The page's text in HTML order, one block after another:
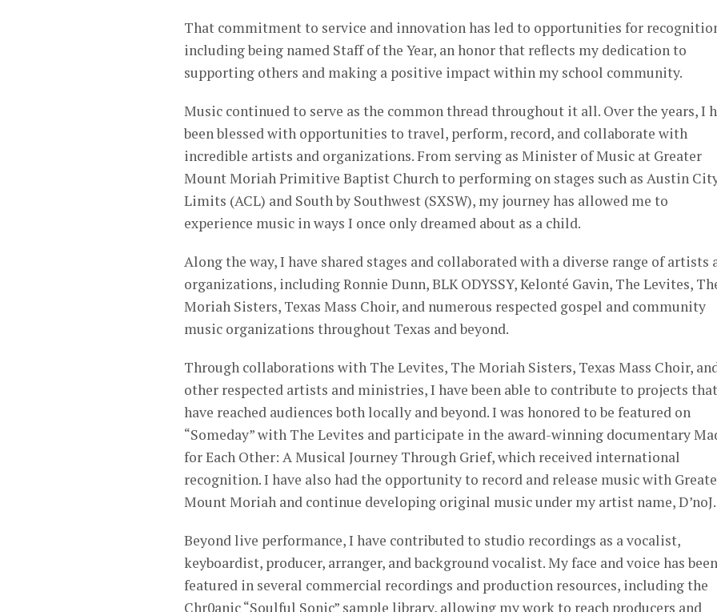
That commitment to service and innovation has led to opportunities for
including being named Staff of the Year, an honor that reflects my dedication to
supporting others and making a positive impact within my school community.
Music continued to serve as the common thread throughout it all. Over the years, I
been blessed with opportunities to travel, perform, record, and collaborate with
incredible artists and organizations. From serving as Minister of Music at Greater
Mount Moriah Primitive Baptist Church to performing on stages such as Austin
Limits (ACL) and South by Southwest (SXSW), my journey has allowed me to
experience music in ways I once only dreamed about as a child.
Along the way, I have shared stages and collaborated with a diverse range of artists
organizations, including Ronnie Dunn, BLK ODYSSY, Kelonté Gavin, The Levites,
Moriah Sisters, Texas Mass Choir, and numerous respected gospel and community
music organizations throughout Texas and beyond.
Through collaborations with The Levites, The Moriah Sisters, Texas Mass Choir,
other respected artists and ministries, I have been able to contribute to projects that
have reached audiences both locally and beyond. I was honored to be featured on
“Someday” with The Levites and participate in the award-winning documentary
for Each Other: A Musical Journey Through Grief, which received international
recognition. I have also had the opportunity to record and release music with
Mount Moriah and continue developing original music under my artist name, D’noJ.
Beyond live performance, I have contributed to studio recordings as a vocalist,
keyboardist, producer, arranger, and background vocalist. My face and voice has been
featured in several commercial recordings and production resources, including the
Chr0anic “Soulful Sonic” sample library, allowing my work to reach producers and